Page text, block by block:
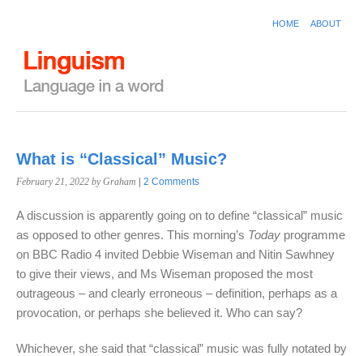
HOME ABOUT
What is “Classical” Music?
February 21, 2022 by Graham 2 Comments
A discussion is apparently going on to define “classical” music
as opposed to other genres. This morning’s Today programme
on BBC Radio 4 invited Debbie Wiseman and Nitin Sawhney
to give their views, and Ms Wiseman proposed the most
outrageous – and clearly erroneous – definition, perhaps as a
provocation, or perhaps she believed it. Who can say?
Whichever, she said that “classical” music was fully notated by